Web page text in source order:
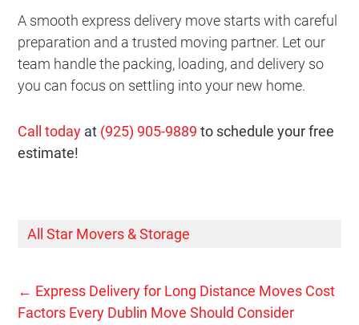
A smooth express delivery move starts with careful
preparation and a trusted moving partner. Let our
team handle the packing, loading, and delivery so
you can focus on settling into your new home.
Call today at (925) 905-9889 to schedule your free
estimate!
All Star Movers & Storage
← Express Delivery for Long Distance Moves Cost
Factors Every Dublin Move Should Consider